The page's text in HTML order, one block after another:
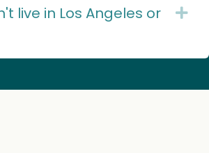
live in Los Angeles or